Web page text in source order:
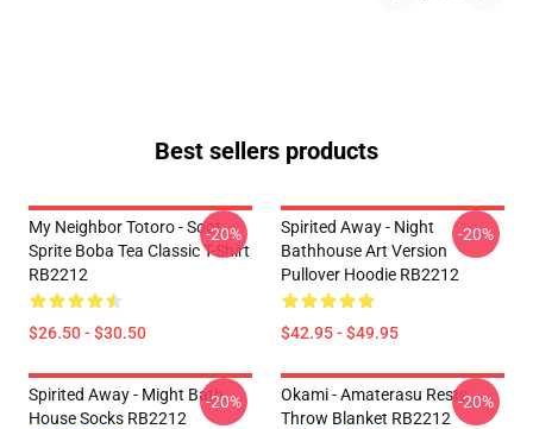
Best sellers products
My Neighbor Totoro - Soot
Sprite Boba Tea Classic T-Shirt
RB2212
$26.50 - $30.50
-20%
Spirited Away - Night
Bathhouse Art Version
Pullover Hoodie RB2212
$42.95 - $49.95
-20%
Spirited Away - Might Bath
House Socks RB2212
-20%
Okami - Amaterasu Rests
Throw Blanket RB2212
-20%